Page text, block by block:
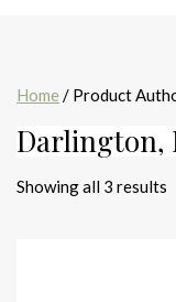
Home / Product
Darlington,
Showing all 3 results